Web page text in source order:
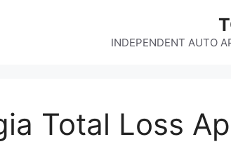
INDEPENDENT AUTO
Total Loss